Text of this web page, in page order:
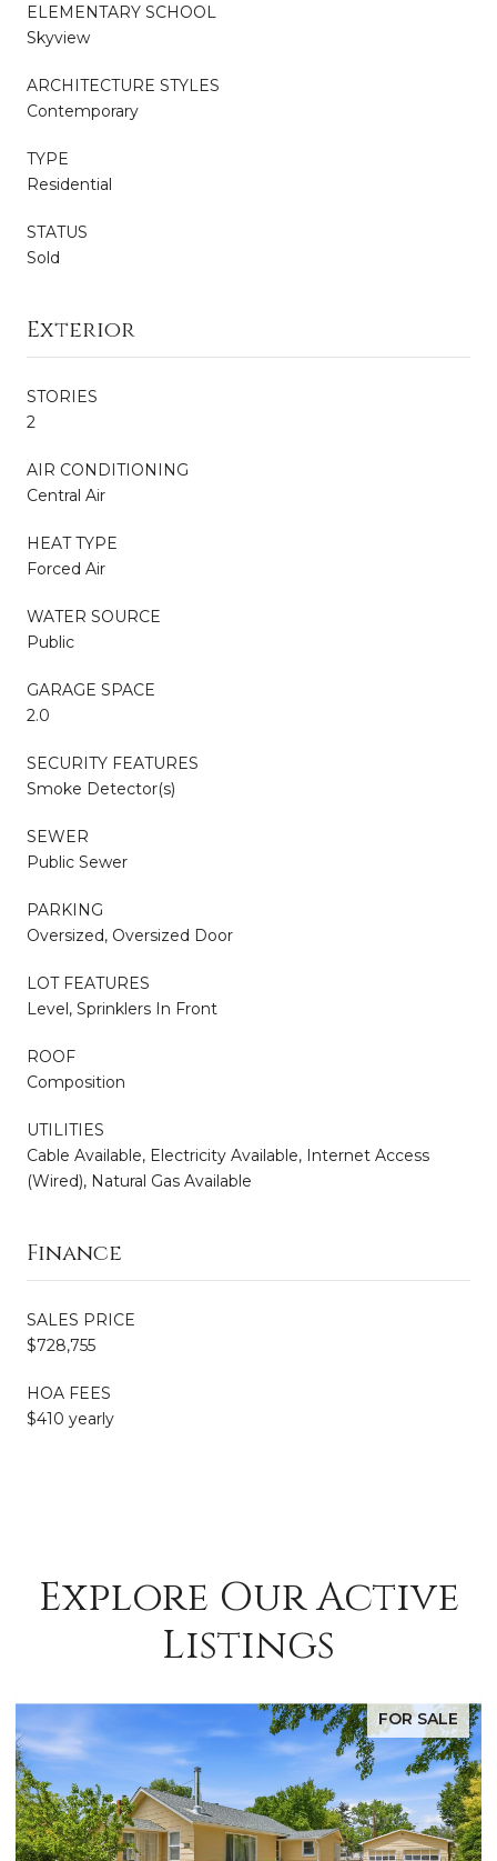
ELEMENTARY SCHOOL
Skyview
ARCHITECTURE STYLES
Contemporary
TYPE
Residential
STATUS
Sold
Exterior
STORIES
2
AIR CONDITIONING
Central Air
HEAT TYPE
Forced Air
WATER SOURCE
Public
GARAGE SPACE
2.0
SECURITY FEATURES
Smoke Detector(s)
SEWER
Public Sewer
PARKING
Oversized, Oversized Door
LOT FEATURES
Level, Sprinklers In Front
ROOF
Composition
UTILITIES
Cable Available, Electricity Available, Internet Access
(Wired), Natural Gas Available
Finance
SALES PRICE
$728,755
HOA FEES
$410 yearly
Explore Our Active
Listings
FOR SALE